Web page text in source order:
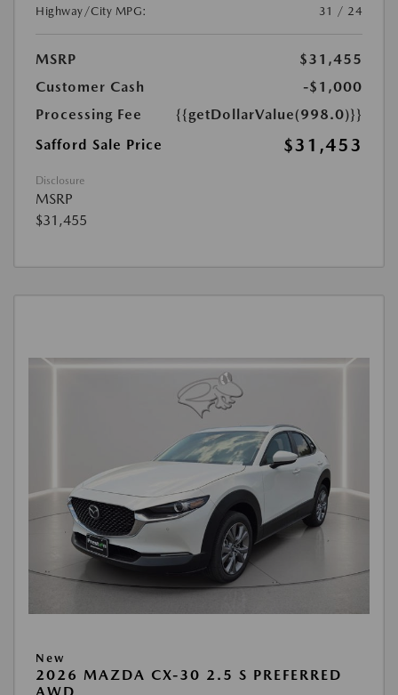
Highway/City MPG:
31 / 24
MSRP
$31,455
Customer Cash
-$1,000
Processing Fee
{{getDollarValue(998.0)}}
Safford Sale Price
$31,453
Disclosure
MSRP
$31,455
New
2026 MAZDA CX-30 2.5 S PREFERRED